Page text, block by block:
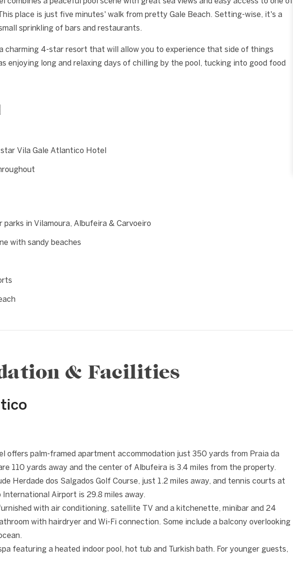
place is just five minutes' walk from pretty Gale Beach. Setting-wise, it's a
sprinkling of bars and restaurants.
charming 4-star resort that will allow you to experience that side of things
enjoying long and relaxing days of chilling by the pool, tucking into good food
Vila Gale Atlantico Hotel
parks in Vilamoura, Albufeira & Carvoeiro
with sandy beaches
& Facilities
offers palm-framed apartment accommodation just 350 yards from Praia da
110 yards away and the center of Albufeira is 3.4 miles from the property.
Herdade dos Salgados Golf Course, just 1.2 miles away, and tennis courts at
Airport is 29.8 miles away.
with air conditioning, satellite TV and a kitchenette, minibar and 24
with hairdryer and Wi-Fi connection. Some include a balcony overlooking
featuring a heated indoor pool, hot tub and Turkish bath. For younger guests,